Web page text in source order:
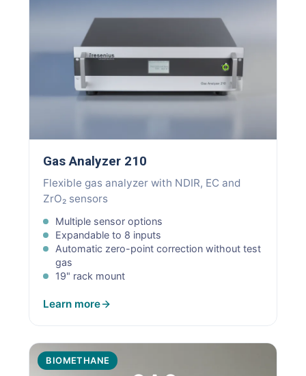
Gas Analyzer 210
Flexible gas analyzer with NDIR, EC and
ZrO₂ sensors
Multiple sensor options
Expandable to 8 inputs
Automatic zero-point correction without test
gas
19" rack mount
Learn more
BIOMETHANE